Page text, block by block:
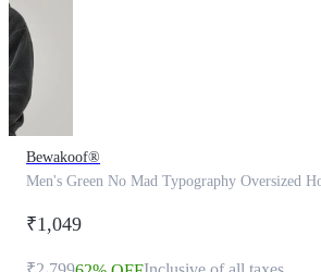
Bewakoof®
Men's Green No Mad Typography Oversized
₹1,049